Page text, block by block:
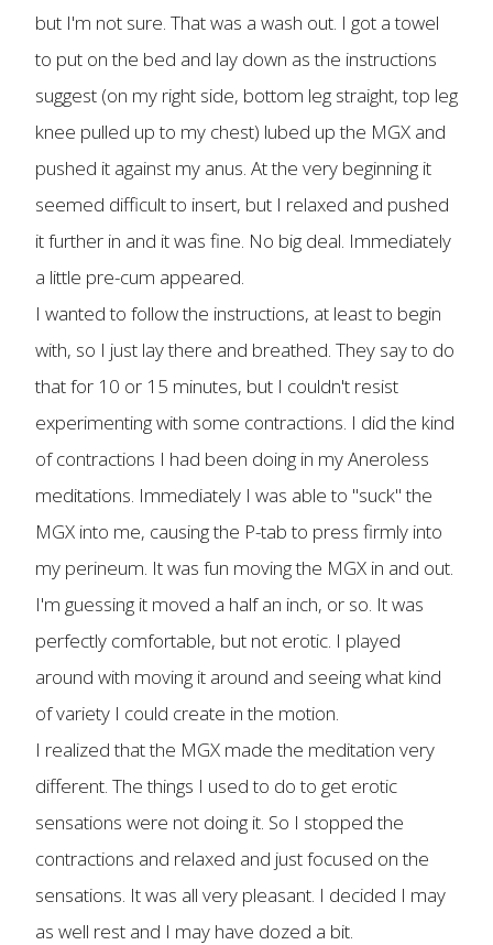
but I'm not sure. That was a wash out. I got a towel
to put on the bed and lay down as the instructions
suggest (on my right side, bottom leg straight, top leg
knee pulled up to my chest) lubed up the MGX and
pushed it against my anus. At the very beginning it
seemed difficult to insert, but I relaxed and pushed
it further in and it was fine. No big deal. Immediately
a little pre-cum appeared.
I wanted to follow the instructions, at least to begin
with, so I just lay there and breathed. They say to do
that for 10 or 15 minutes, but I couldn't resist
experimenting with some contractions. I did the kind
of contractions I had been doing in my Aneroless
meditations. Immediately I was able to "suck" the
MGX into me, causing the P-tab to press firmly into
my perineum. It was fun moving the MGX in and out.
I'm guessing it moved a half an inch, or so. It was
perfectly comfortable, but not erotic. I played
around with moving it around and seeing what kind
of variety I could create in the motion.
I realized that the MGX made the meditation very
different. The things I used to do to get erotic
sensations were not doing it. So I stopped the
contractions and relaxed and just focused on the
sensations. It was all very pleasant. I decided I may
as well rest and I may have dozed a bit.